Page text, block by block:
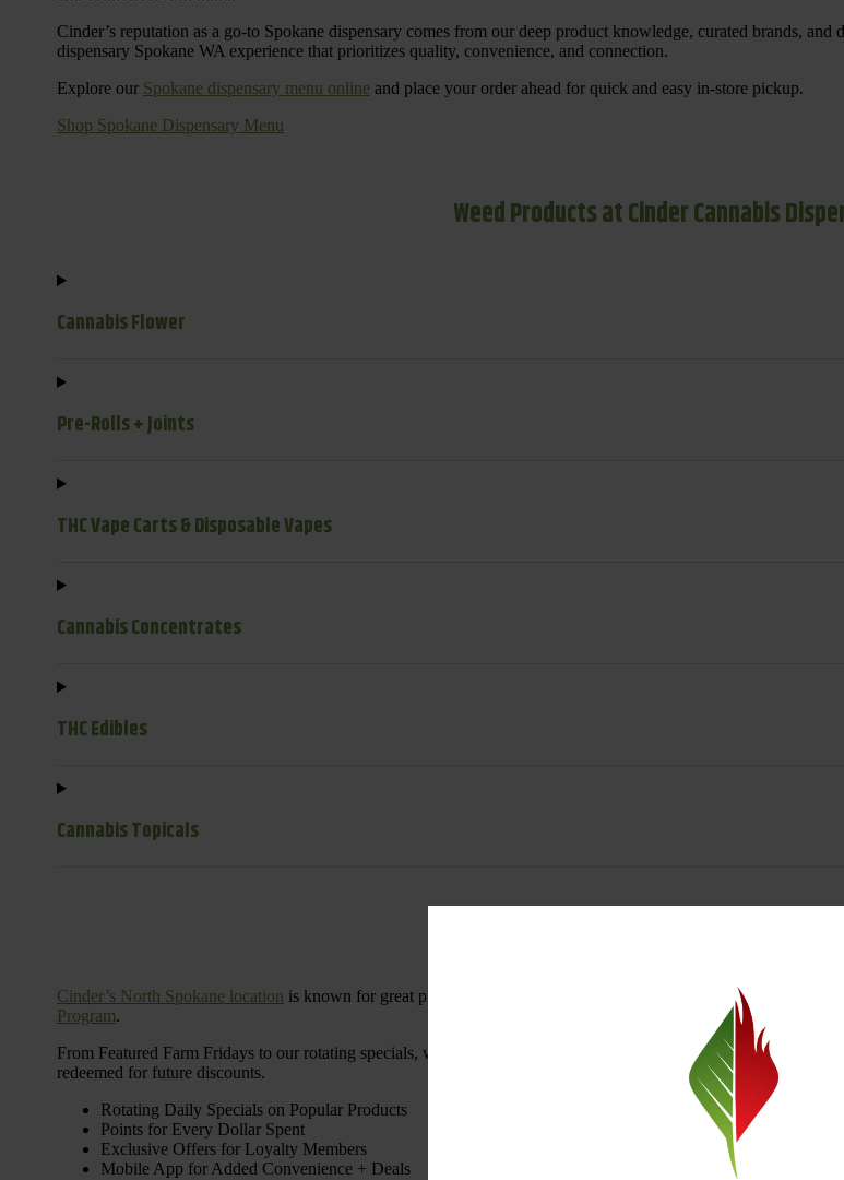
Cinder’s reputation as a go-to Spokane dispensary comes from our deep product knowledge, curated brands,
dispensary Spokane WA experience that prioritizes quality, convenience, and connection.
Explore our Spokane dispensary menu online and place your order ahead for quick and easy in-store pickup.
Shop Spokane Dispensary Menu
Weed Products at Cinder Cannabis
Cannabis Flower
Pre-Rolls + Joints
THC Vape Carts & Disposable Vapes
Cannabis Concentrates
THC Edibles
Cannabis Topicals
Cinder’s North Spokane location is known for great products — and even better prices. Explore the daily deals
Program.
From Featured Farm Fridays to our rotating specials, we’re here to help you save on the products you already
redeemed for future discounts.
Rotating Daily Specials on Popular Products
Points for Every Dollar Spent
Exclusive Offers for Loyalty Members
Mobile App for Added Convenience + Deals